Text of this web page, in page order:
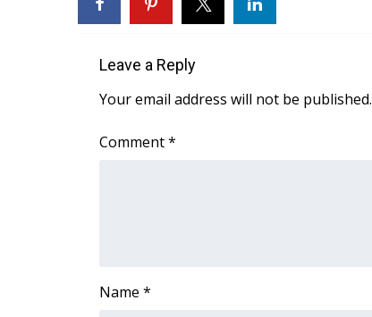
Find A Job
WCBI Channel Updates
CBSN Livefeed
My MS
Fox 4
WCBI – LP
Contact Us
Leave a Reply
Your email address will not be published.
Comment*
Name *